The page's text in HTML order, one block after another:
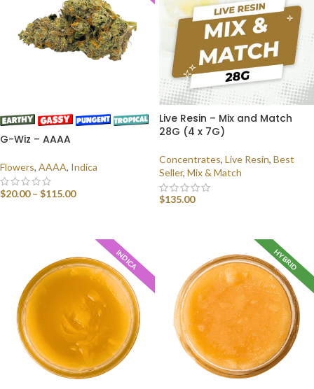
G-Wiz – AAAA
Flowers, AAAA, Indica
$20.00 – $115.00
Live Resin – Mix and Match
28G (4 x 7G)
Concentrates, Live Resin, Best
Seller, Mix & Match
$135.00
INDICA HYBRID